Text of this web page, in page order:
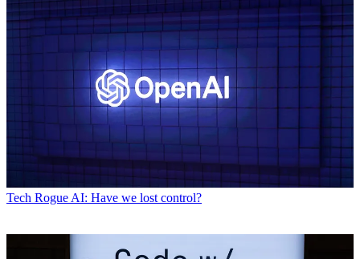
Tech Rogue AI: Have we lost control?